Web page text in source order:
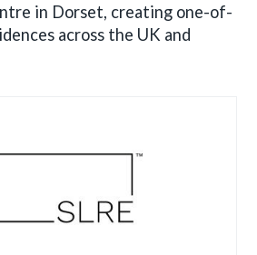
in Dorset, creating one-of-
across the UK and